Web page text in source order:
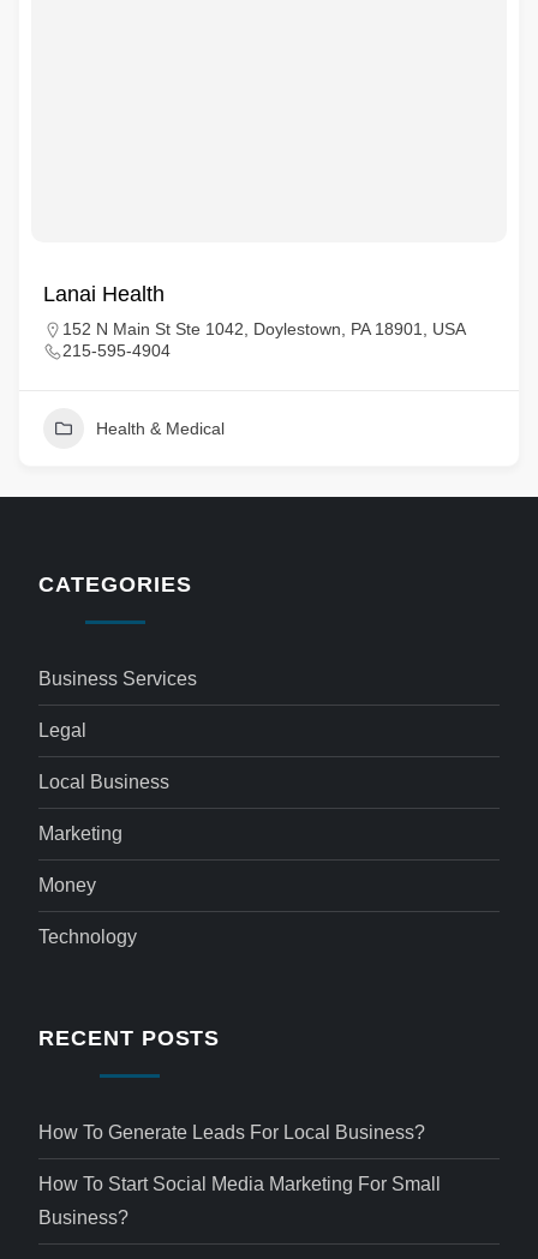
Lanai Health
152 N Main St Ste 1042, Doylestown, PA 18901, USA
215-595-4904
Health & Medical
CATEGORIES
Business Services
Legal
Local Business
Marketing
Money
Technology
RECENT POSTS
How To Generate Leads For Local Business?
How To Start Social Media Marketing For Small
Business?